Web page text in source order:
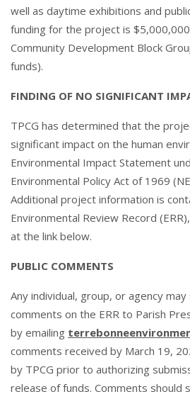
well as daytime exhibitions and
funding for the project is
Community Development Block
funds).
FINDING OF NO SIGNIFICANT
TPCG has determined that the
significant impact on the human
Environmental Impact Statement
Environmental Policy Act of 1969
Additional project information is
Environmental Review Record
at the link below.
PUBLIC COMMENTS
Any individual, group, or agency
comments on the ERR to Parish
by emailing
comments received by March 19,
by TPCG prior to authorizing
release of funds. Comments should